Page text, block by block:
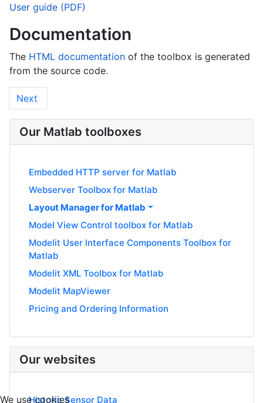
User guide (PDF)
Documentation
The HTML documentation of the toolbox is generated
from the source code.
Next
Our Matlab toolboxes
Embedded HTTP server for Matlab
Webserver Toolbox for Matlab
Layout Manager for Matlab
Model View Control toolbox for Matlab
Modelit User Interface Components Toolbox for
Matlab
Modelit XML Toolbox for Matlab
Modelit MapViewer
Pricing and Ordering Information
Our websites
Historic Sensor Data
We use cookies